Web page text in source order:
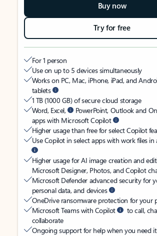
Buy now
Try for free
For 1 person
Use on up to 5 devices simultaneously
Works on PC, Mac, iPhone, iPad, and
tablets
1 TB (1000 GB) of secure cloud storage
Word, Excel,
PowerPoint, Outlook and
apps with Microsoft Copilot
Higher usage than free for select Copilot
Use Copilot in select apps with work files in
Higher usage for AI image creation and
Microsoft Designer, Photos, and Copilot
Microsoft Defender advanced security for
personal data, and devices
OneDrive ransomware protection for your
Microsoft Teams with Copilot
to call,
collaborate
Ongoing support for help when you need it